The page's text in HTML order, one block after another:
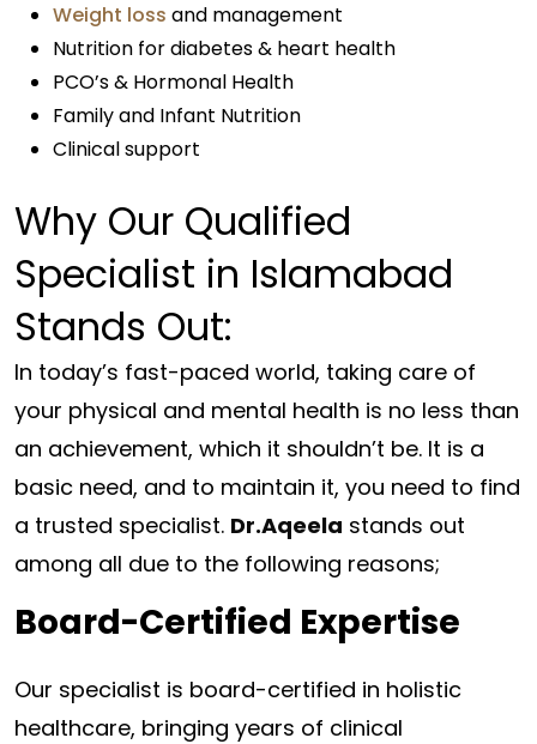
Weight loss and management
Nutrition for diabetes & heart health
PCO’s & Hormonal Health
Family and Infant Nutrition
Clinical support
Why Our Qualified
Specialist in Islamabad
Stands Out:
In today’s fast-paced world, taking care of
your physical and mental health is no less than
an achievement, which it shouldn’t be. It is a
basic need, and to maintain it, you need to find
a trusted specialist. Dr.Aqeela stands out
among all due to the following reasons;
Board-Certified Expertise
Our specialist is board-certified in holistic
healthcare, bringing years of clinical